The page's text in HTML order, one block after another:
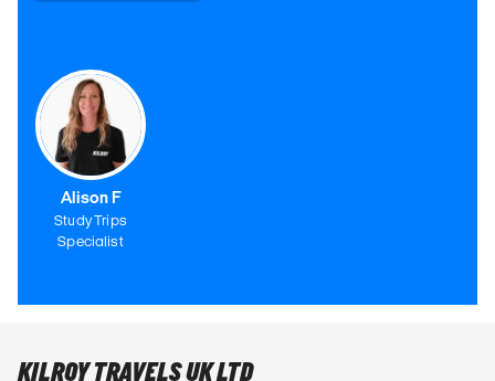
Alison F
Study Trips
Specialist
KILROY TRAVELS UK LTD